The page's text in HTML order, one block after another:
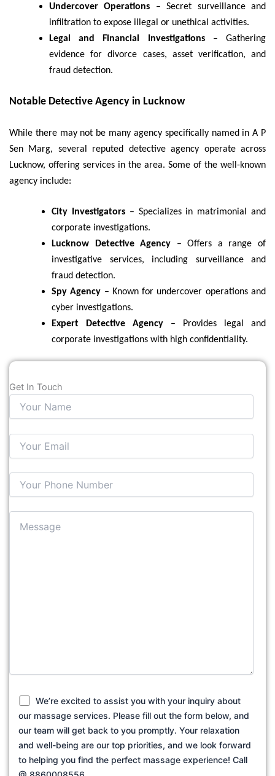
Undercover Operations – Secret surveillance and
infiltration to expose illegal or unethical activities.
Legal and Financial Investigations– Gathering
evidence for divorce cases, asset verification, and
fraud detection.
Notable Detective Agency in Lucknow
While there may not be many agency specifically named in A P
Sen Marg, several reputed detective agency operate across
Lucknow, offering services in the area. Some of the well-known
agency include:
City Investigators– Specializes in matrimonial and
corporate investigations.
Lucknow Detective Agency – Offers a range of
investigative services, including surveillance and
fraud detection.
Spy Agency – Known for undercover operations and
cyber investigations.
Expert Detective Agency – Provides legal and
corporate investigations with high confidentiality.
Get In Touch
We’re excited to assist you with your inquiry about
our massage services. Please fill out the form below, and
our team will get back to you promptly. Your relaxation
and well-being are our top priorities, and we look forward
to helping you find the perfect massage experience! Call